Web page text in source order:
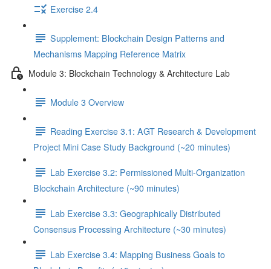
Exercise 2.4
Supplement: Blockchain Design Patterns and
Mechanisms Mapping Reference Matrix
Module 3: Blockchain Technology & Architecture Lab
Module 3 Overview
Reading Exercise 3.1: AGT Research & Development
Project Mini Case Study Background (~20 minutes)
Lab Exercise 3.2: Permissioned Multi-Organization
Blockchain Architecture (~90 minutes)
Lab Exercise 3.3: Geographically Distributed
Consensus Processing Architecture (~30 minutes)
Lab Exercise 3.4: Mapping Business Goals to